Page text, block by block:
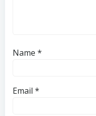
Name *
Email *